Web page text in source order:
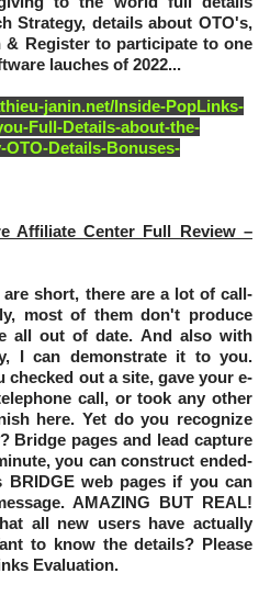
Strategy, details about OTO's,
& Register to participate to one
lauches of 2022...
janin.net/Inside-PopLinks-
Full-Details-about-the-
Details-Bonuses-
Affiliate Center Full Review –
short, there are a lot of call-
most of them don't produce
all out of date. And also with
I can demonstrate it to you.
checked out a site, gave your e-
call, or took any other
here. Yet do you recognize
Bridge pages and lead capture
you can construct ended-
web pages if you can
AMAZING BUT REAL!
all new users have actually
to know the details? Please
Evaluation.